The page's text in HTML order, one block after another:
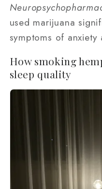
used marijuana
symptoms of anxiety
How smoking
sleep quality